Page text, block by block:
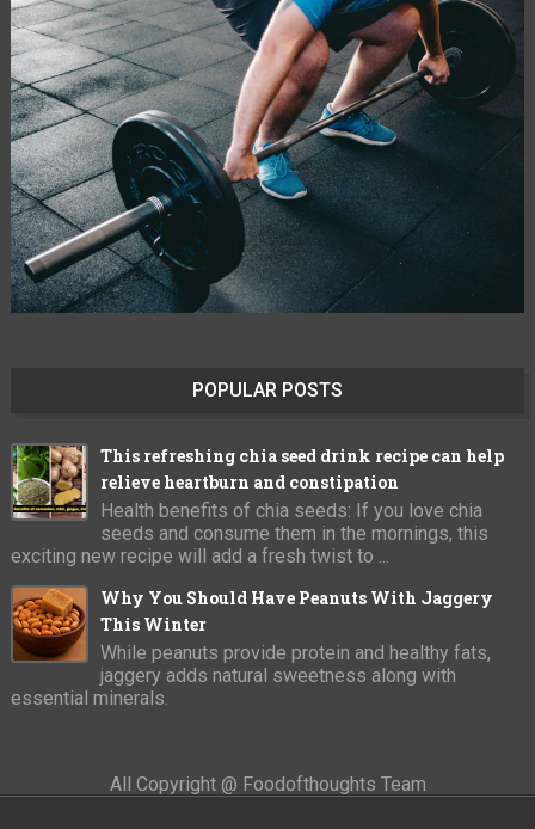
POPULAR POSTS
This refreshing chia seed drink recipe can help
relieve heartburn and constipation
Health benefits of chia seeds: If you love chia
seeds and consume them in the mornings, this
exciting new recipe will add a fresh twist to ...
Why You Should Have Peanuts With Jaggery
This Winter
While peanuts provide protein and healthy fats,
jaggery adds natural sweetness along with
essential minerals.
All Copyright @ Foodofthoughts Team